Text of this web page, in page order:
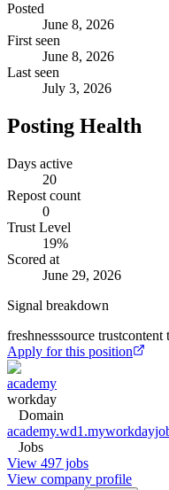
Posted
June 8, 2026
First seen
June 8, 2026
Last seen
July 3, 2026
Posting Health
Days active
20
Repost count
0
Trust Level
19%
Scored at
June 29, 2026
Signal breakdown
freshnesssource trustcontent
Apply for this position
academy
workday
Domain
Jobs
View 497 jobs
View company profile